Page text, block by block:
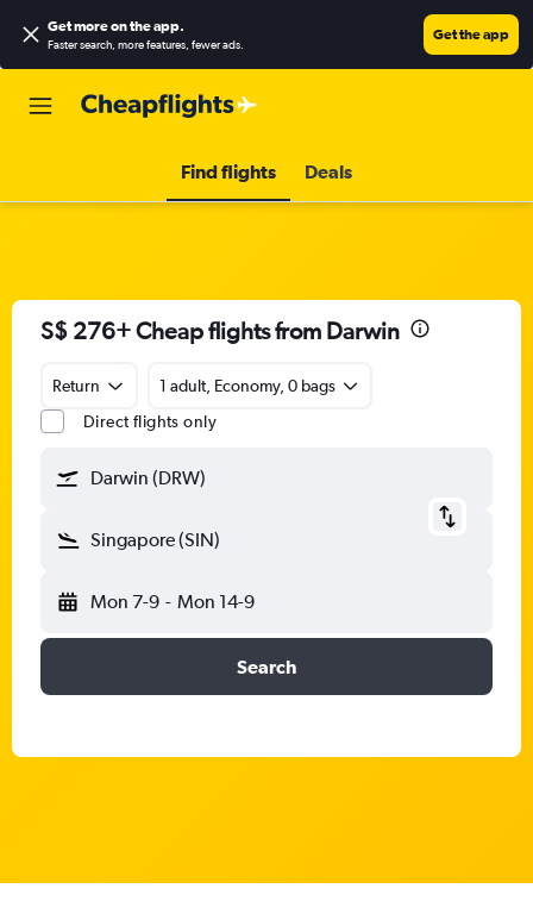
Get more on the app.
Faster search, more features, fewer ads.
Get the app
Find flights Deals
S$ 276+ Cheap flights from Darwin
Return
1 adult, Economy, 0 bags
Direct flights only
Darwin (DRW)
Singapore (SIN)
Mon 7-9 - Mon 14-9
Search